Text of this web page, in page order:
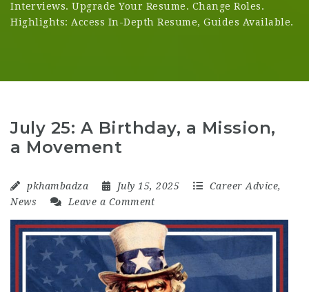
Interviews. Upgrade Your Resume. Change Roles.
Highlights: Access In-Depth Resume, Guides Available.
July 25: A Birthday, a Mission,
a Movement
pkhambadza July 15, 2025 Career Advice,
News
Leave a Comment